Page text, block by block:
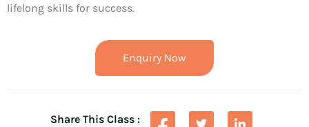
lifelong skills for success.
Enquiry Now
Share This Class :